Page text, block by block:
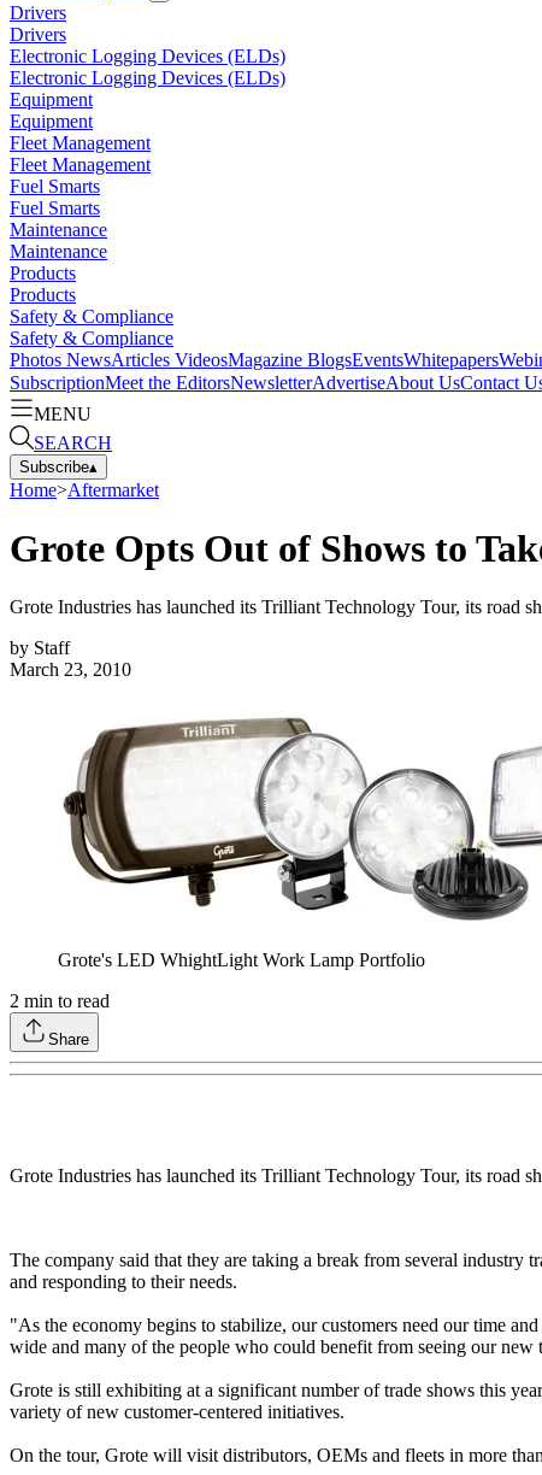
Drivers
Drivers
Electronic Logging Devices (ELDs)
Electronic Logging Devices (ELDs)
Equipment
Equipment
Fleet Management
Fleet Management
Fuel Smarts
Fuel Smarts
Maintenance
Maintenance
Products
Products
Safety & Compliance
Safety & Compliance
Photos NewsArticles VideosMagazine BlogsEventsWhitepapers
SubscriptionMeet the EditorsNewsletterAdvertiseAbout UsContact
MENU
SEARCH
Subscribe▴
Home>Aftermarket
Grote Opts Out of Shows to
Grote Industries has launched its Trilliant Technology Tour, its
by Staff
March 23, 2010
Grote's LED WhightLight Work Lamp Portfolio
2 min to read
Share
Grote Industries has launched its Trilliant Technology Tour, its
The company said that they are taking a break from several industry
and responding to their needs.
"As the economy begins to stabilize, our customers need our time
wide and many of the people who could benefit from seeing our
Grote is still exhibiting at a significant number of trade shows this
variety of new customer-centered initiatives.
On the tour, Grote will visit distributors, OEMs and fleets in more